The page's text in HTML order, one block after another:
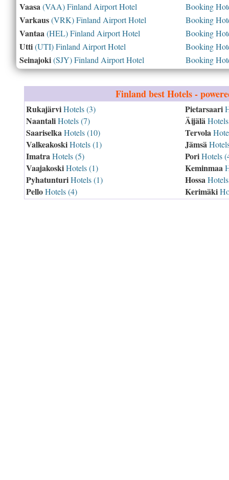
Vaasa (VAA) Finland Airport Hotel Booking
Varkaus(VRK) Finland Airport Hotel Booking
Vantaa (HEL) Finland Airport Hotel Booking
Utti(UTI) Finland Airport Hotel Booking
Seinajoki(SJY) Finland Airport Hotel Booking
Finlandbest Hotels -
RukajärviHotels (3)
NaantaliHotels (7)
Saariselka Hotels (10)
ValkeakoskiHotels (1)
Imatra Hotels (5)
VaajakoskiHotels (1)
PyhatunturiHotels (1)
PelloHotels (4)
Pietarsaari
Äijälä
Tervola
Jämsä
PoriHotels
Keminmaa
Hossa
Kerimäki